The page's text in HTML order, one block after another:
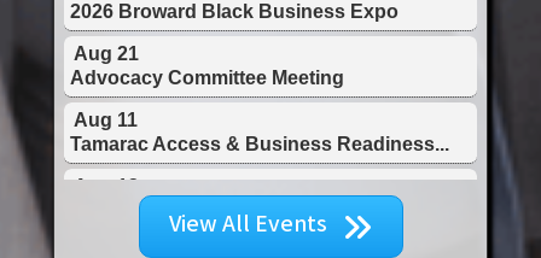
Aug 21
Advocacy Committee Meeting
Aug 11
Tamarac Access & Business Readiness...
Aug 13
Tourism & Creative Economy Council ...
Community Service Committee Meeting...
View All Events